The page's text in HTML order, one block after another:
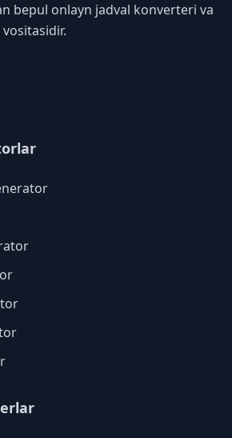
bepul onlayn jadval konverteri va